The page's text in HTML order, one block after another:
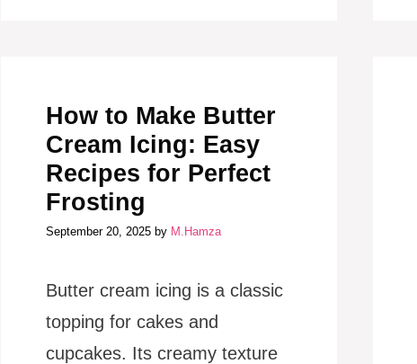
How to Make Butter
Cream Icing: Easy
Recipes for Perfect
Frosting
September 20, 2025 by M.Hamza
Butter cream icing is a classic
topping for cakes and
cupcakes. Its creamy texture